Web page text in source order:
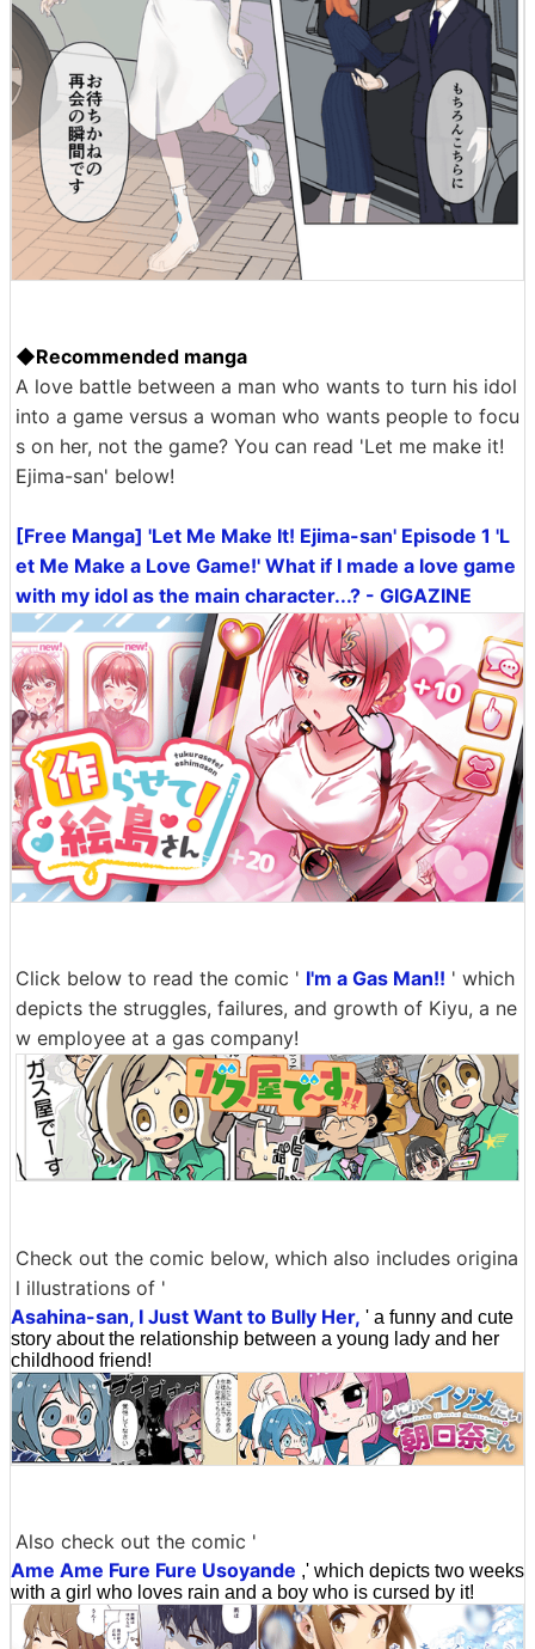
◆Recommended manga
A love battle between a man who wants to turn his idol
into a game versus a woman who wants people to focu
s on her, not the game? You can read 'Let me make it!
Ejima-san' below!
[Free Manga] 'Let Me Make It! Ejima-san' Episode 1 'L
et Me Make a Love Game!' What if I made a love game
with my idol as the main character...? - GIGAZINE
Click below to read the comic ' I'm a Gas Man!! ' which
depicts the struggles, failures, and growth of Kiyu, a ne
w employee at a gas company!
Check out the comic below, which also includes origina
l illustrations of '
Asahina-san, I Just Want to Bully Her, ' a funny and cute
story about the relationship between a young lady and her
childhood friend!
Also check out the comic '
Ame Ame Fure Fure Usoyande ,' which depicts two weeks
with a girl who loves rain and a boy who is cursed by it!